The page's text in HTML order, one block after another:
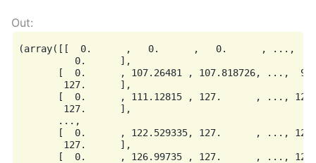
(array([[  0.      ,   0.      ,   0.      , ...,
          0.      ],
[  0.      , 107.26481 , 107.818726, ...,
        127.      ],
[  0.      , 111.12815 , 127.      , ...,
        127.      ],
       ...,
[  0.      , 122.529335, 127.      , ...,
        127.      ],
[  0.      , 126.99735 , 127.      , ...,